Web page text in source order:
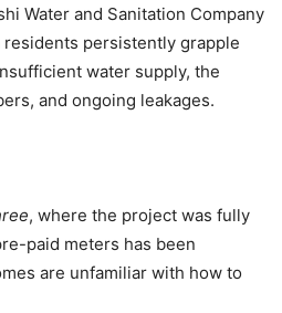
Water and Sanitation Company
residents persistently grapple
water supply, the
and ongoing leakages.
, where the project was fully
paid meters has been
are unfamiliar with how to